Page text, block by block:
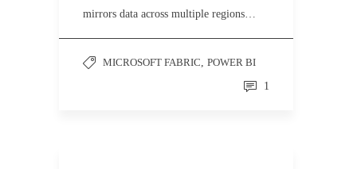
mirrors data across multiple regions…
MICROSOFT FABRIC, POWER BI
1